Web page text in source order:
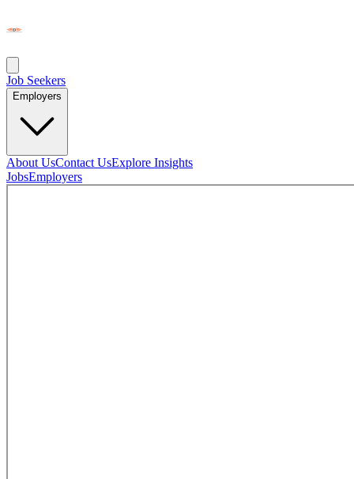
Job Seekers
Employers
About UsContact UsExplore Insights
JobsEmployers